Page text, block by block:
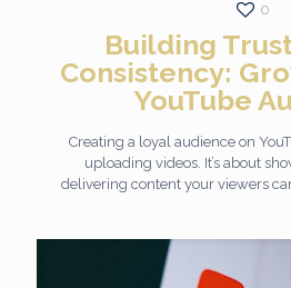
0
Building
Consistency:
YouTube
Creating a loyal audience on
uploading videos. It’s about
delivering content your viewers